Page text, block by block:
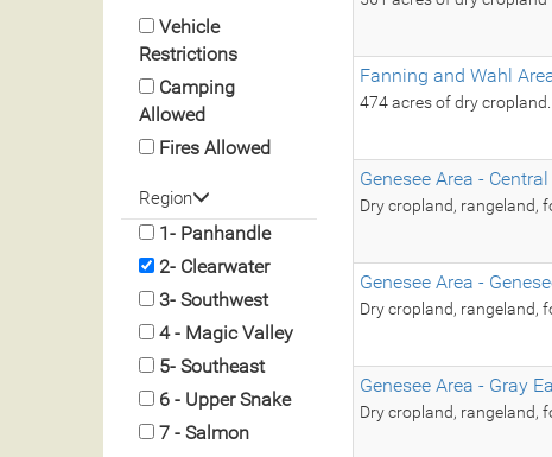
Vehicle
Restrictions
Camping
Allowed
Fires Allowed
Region
1- Panhandle
2- Clearwater
3- Southwest
4 - Magic Valley
5- Southeast
6 - Upper Snake
7 - Salmon
Fanning and Wahl
474 acres of dry cropland.
Genesee Area -
Dry cropland, rangeland,
Genesee Area -
Dry cropland, rangeland,
Genesee Area - Gray
Dry cropland, rangeland,